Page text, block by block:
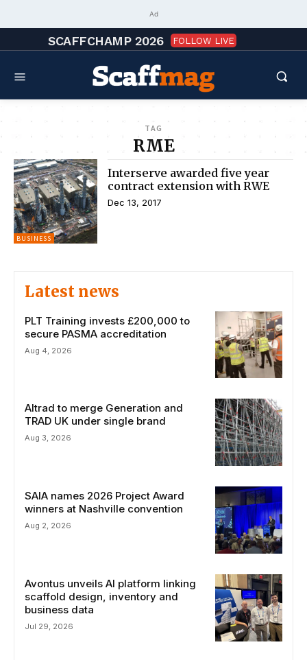
Ad
SCAFFCHAMP 2026 FOLLOW LIVE
TAG
RME
BUSINESS
Interserve awarded five year
contract extension with RWE
Dec 13, 2017
Latest news
PLT Training invests £200,000 to
secure PASMA accreditation
Aug 4, 2026
Altrad to merge Generation and
TRAD UK under single brand
Aug 3, 2026
SAIA names 2026 Project Award
winners at Nashville convention
Aug 2, 2026
Avontus unveils AI platform linking
scaffold design, inventory and
business data
Jul 29, 2026